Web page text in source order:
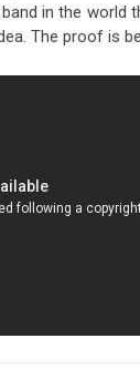
in the world
The proof is